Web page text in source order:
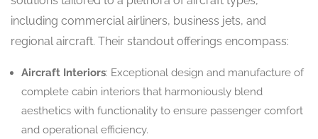
including commercial airliners, business jets, and
regional aircraft. Their standout offerings encompass:
Aircraft Interiors: Exceptional design and manufacture of
complete cabin interiors that harmoniously blend
aesthetics with functionality to ensure passenger comfort
and operational efficiency.